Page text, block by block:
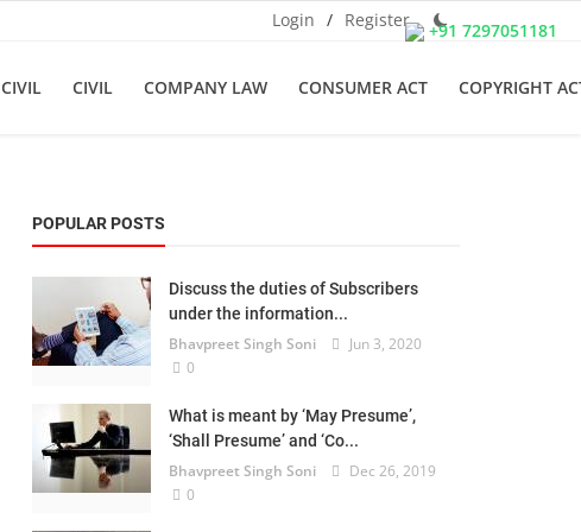
+91 7297051181
Login / Register
CIVIL CIVIL COMPANY LAW CONSUMER ACT COPYRIGHT
POPULAR POSTS
Discuss the duties of Subscribers
under the information...
Bhavpreet Singh Soni
Jun 3, 2020
0
What is meant by ‘May Presume’,
‘Shall Presume’ and ‘Co...
Bhavpreet Singh Soni
Dec 26, 2019
0